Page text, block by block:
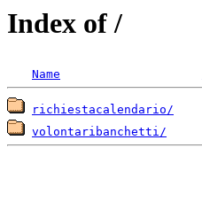
Index of /
Name
richiestacalendario/
volontaribanchetti/